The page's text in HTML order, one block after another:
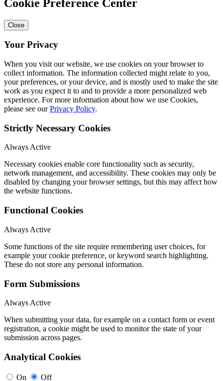
Cookie Preference Center
Close
Your Privacy
When you visit our website, we use cookies on your browser to
collect information. The information collected might relate to you,
your preferences, or your device, and is mostly used to make the site
work as you expect it to and to provide a more personalized web
experience. For more information about how we use Cookies,
please see ourPrivacy Policy.
Strictly Necessary Cookies
Always Active
Necessary cookies enable core functionality such as security,
network management, and accessibility. These cookies may only be
disabled by changing your browser settings, but this may affect how
the website functions.
Functional Cookies
Always Active
Some functions of the site require remembering user choices, for
example your cookie preference, or keyword search highlighting.
These do not store any personal information.
Form Submissions
Always Active
When submitting your data, for example on a contact form or event
registration, a cookie might be used to monitor the state of your
submission across pages.
Analytical Cookies
On
Off